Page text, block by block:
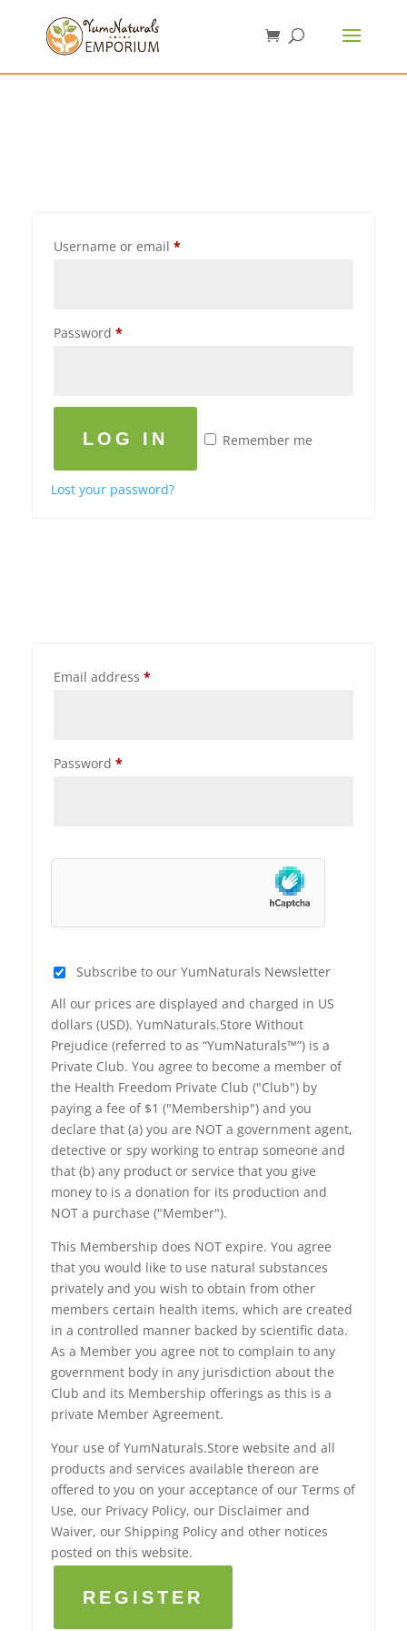
Username or email *
Password *
LOG IN Remember me
Lost your password?
Email address *
Password *
Subscribe to our YumNaturals Newsletter
All our prices are displayed and charged in US
dollars (USD). YumNaturals.Store Without
Prejudice (referred to as “YumNaturals™”) is a
Private Club. You agree to become a member of
the Health Freedom Private Club ("Club") by
paying a fee of $1 ("Membership") and you
declare that (a) you are NOT a government agent,
detective or spy working to entrap someone and
that (b) any product or service that you give
money to is a donation for its production and
NOT a purchase ("Member").
This Membership does NOT expire. You agree
that you would like to use natural substances
privately and you wish to obtain from other
members certain health items, which are created
in a controlled manner backed by scientific data.
As a Member you agree not to complain to any
government body in any jurisdiction about the
Club and its Membership offerings as this is a
private Member Agreement.
Your use of YumNaturals.Store website and all
products and services available thereon are
offered to you on your acceptance of our Terms of
Use, our Privacy Policy, our Disclaimer and
Waiver, our Shipping Policy and other notices
posted on this website.
REGISTER